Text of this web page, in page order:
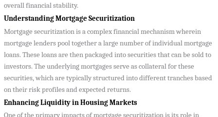
overall financial stability.
Understanding Mortgage Securitization
Mortgage securitization is a complex financial mechanism wherein
mortgage lenders pool together a large number of individual mortgage
loans. These loans are then packaged into securities that can be sold to
investors. The underlying mortgages serve as collateral for these
securities, which are typically structured into different tranches based
on their risk profiles and expected returns.
Enhancing Liquidity in Housing Markets